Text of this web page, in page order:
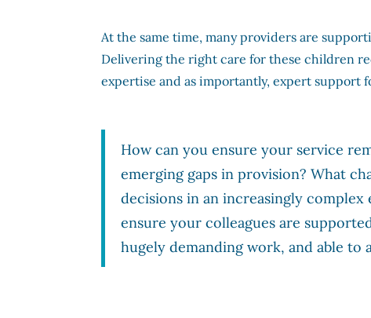
At the same time, many providers are
Delivering the right care for these children
expertise and as importantly, expert support
How can you ensure your service
emerging gaps in provision? What
decisions in an increasingly
ensure your colleagues are
hugely demanding work, and able to